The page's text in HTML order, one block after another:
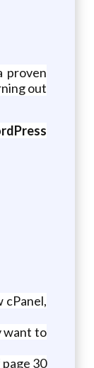
proven
out
cPanel,
want to
30